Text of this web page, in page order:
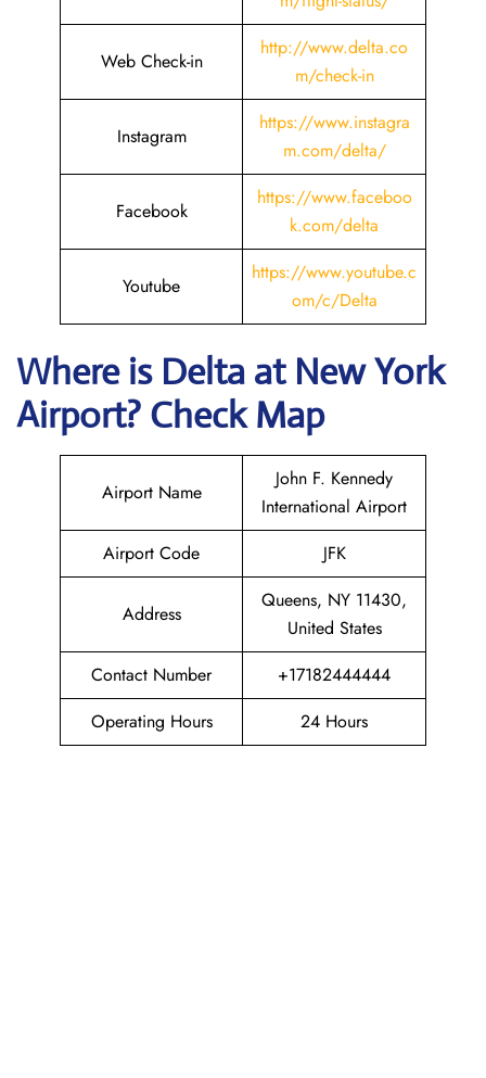
Web Check-in
http://www.delta.co
m/check-in
Instagram
https://www.instagra
m.com/delta/
Facebook
https://www.faceboo
k.com/delta
Youtube
https://www.youtube.c
om/c/Delta
Where is Delta at New York
Airport? Check Map
Airport Name
John F. Kennedy
International Airport
Airport Code
JFK
Address
Queens, NY 11430,
United States
Contact Number
+17182444444
Operating Hours
24 Hours